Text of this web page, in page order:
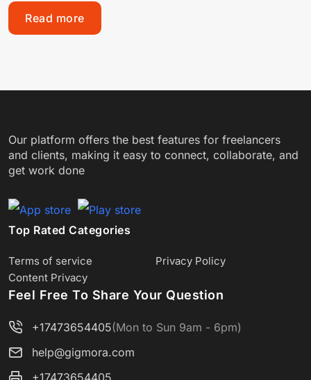
Read more
Our platform offers the best features for freelancers
and clients, making it easy to connect, collaborate, and
get work done
Top Rated Categories
Terms of service
Privacy Policy
Content Privacy
Feel Free To Share Your Question
+17473654405(Mon to Sun 9am - 6pm)
help@gigmora.com
+17473654405